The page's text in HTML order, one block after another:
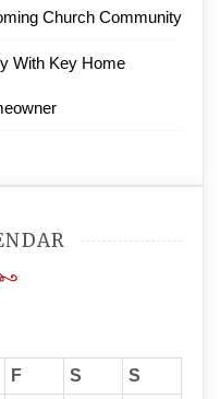
Church Community
With Key Home
F S
S